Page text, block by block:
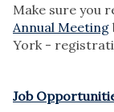
Make sure you
Annual Meeting
York -
Job